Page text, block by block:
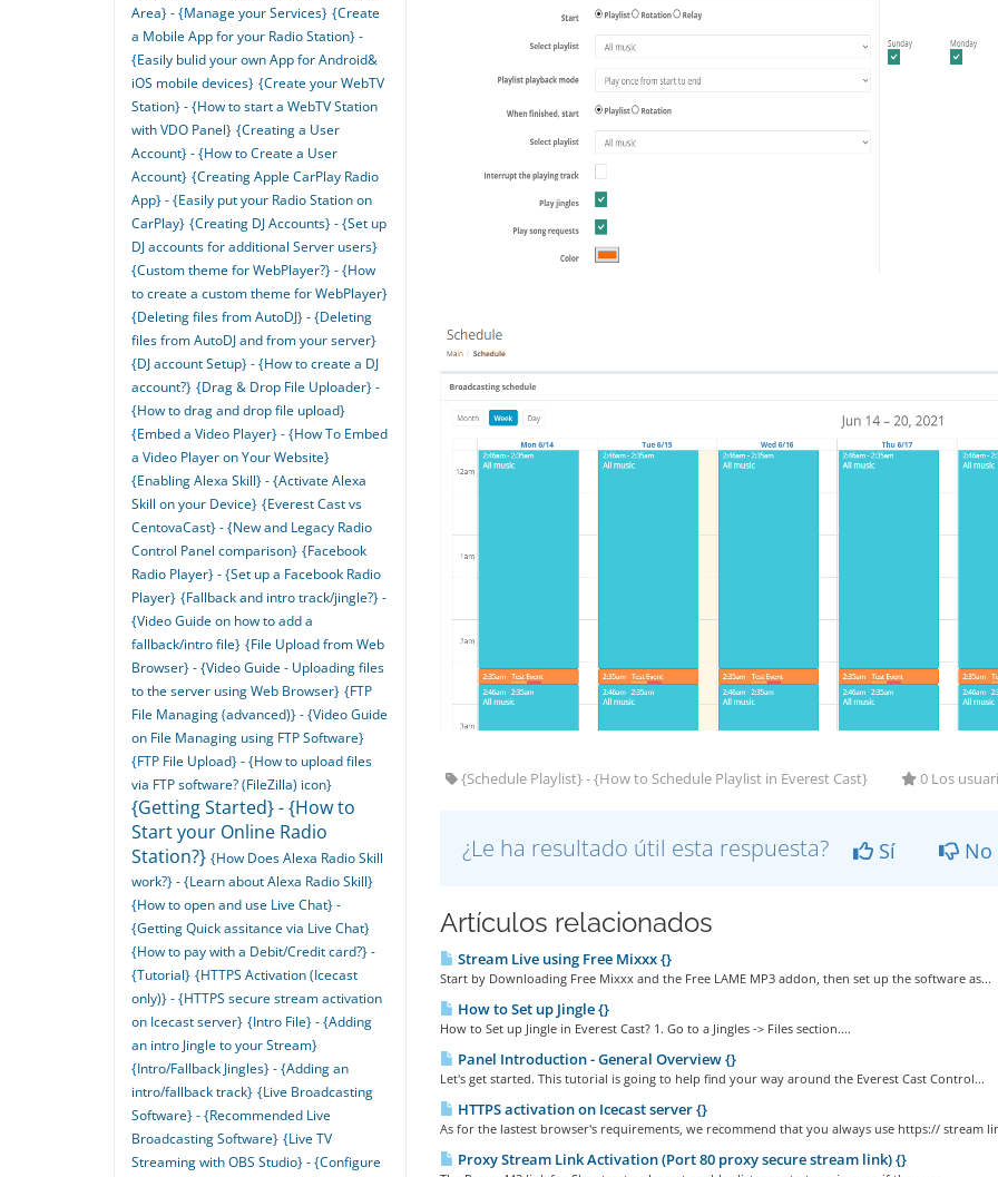
{Schedule Playlist} - {How to Schedule Playlist in Everest Cast} 0 Los
¿Le ha resultado útil esta respuesta? Sí No
Artículos relacionados
Stream Live using Free Mixxx {}
Start by Downloading Free Mixxx and the Free LAME MP3 addon, then set up the software as...
How to Set up Jingle {}
How to Set up Jingle in Everest Cast? 1. Go to a Jingles -> Files section....
Panel Introduction - General Overview {}
Let's get started. This tutorial is going to help find your way around the Everest Cast Control...
HTTPS activation on Icecast server {}
As for the lastest browser's requirements, we recommend that you always use https:// stream
Proxy Stream Link Activation (Port 80 proxy secure stream link) {}
Area} - {Manage your Services} {Create
a Mobile App for your Radio Station} -
{Easily bulid your own App for Android&
iOS mobile devices} {Create your WebTV
Station} - {How to start a WebTV Station
with VDO Panel} {Creating a User
Account} - {How to Create a User
Account} {Creating Apple CarPlay Radio
App} - {Easily put your Radio Station on
CarPlay} {Creating DJ Accounts} - {Set up
DJ accounts for additional Server users}
{Custom theme for WebPlayer?} - {How
to create a custom theme for WebPlayer}
{Deleting files from AutoDJ} - {Deleting
files from AutoDJ and from your server}
{DJ account Setup} - {How to create a DJ
account?} {Drag & Drop File Uploader} -
{How to drag and drop file upload}
{Embed a Video Player} - {How To Embed
a Video Player on Your Website}
{Enabling Alexa Skill} - {Activate Alexa
Skill on your Device} {Everest Cast vs
CentovaCast} - {New and Legacy Radio
Control Panel comparison} {Facebook
Radio Player} - {Set up a Facebook Radio
Player} {Fallback and intro track/jingle?} -
{Video Guide on how to add a
fallback/intro file} {File Upload from Web
Browser} - {Video Guide - Uploading files
to the server using Web Browser} {FTP
File Managing (advanced)} - {Video Guide
on File Managing using FTP Software}
{FTP File Upload} - {How to upload files
via FTP software? (FileZilla) icon}
{Getting Started} - {How to
Start your Online Radio
Station?} {How Does Alexa Radio Skill
work?} - {Learn about Alexa Radio Skill}
{How to open and use Live Chat} -
{Getting Quick assitance via Live Chat}
{How to pay with a Debit/Credit card?} -
{Tutorial} {HTTPS Activation (Icecast
only)} - {HTTPS secure stream activation
on Icecast server} {Intro File} - {Adding
an intro Jingle to your Stream}
{Intro/Fallback Jingles} - {Adding an
intro/fallback track} {Live Broadcasting
Software} - {Recommended Live
Broadcasting Software} {Live TV
Streaming with OBS Studio} - {Configure